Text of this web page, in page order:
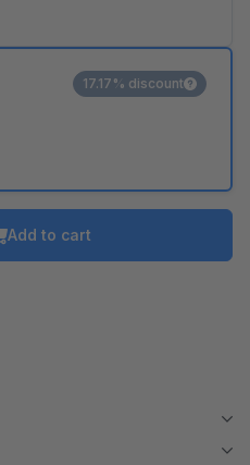
17.17% discount
Add to cart